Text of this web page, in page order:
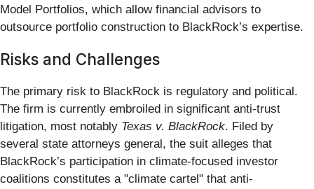
Model Portfolios, which allow financial advisors to
outsource portfolio construction to BlackRock’s expertise.
Risks and Challenges
The primary risk to BlackRock is regulatory and political.
The firm is currently embroiled in significant anti-trust
litigation, most notably Texas v. BlackRock. Filed by
several state attorneys general, the suit alleges that
BlackRock’s participation in climate-focused investor
coalitions constitutes a "climate cartel" that anti-